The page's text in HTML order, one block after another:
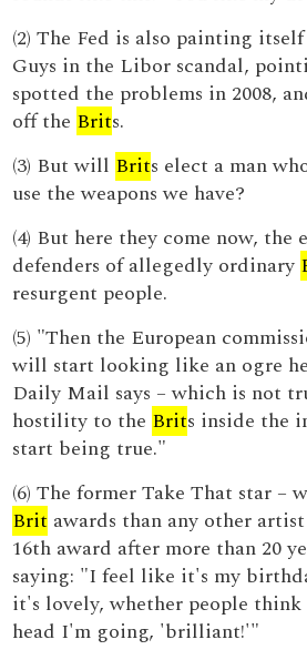
(2) The Fed is also painting
Guys in the Libor scandal,
spotted the problems in 2008,
off the Brits.
(3) But will Brits elect a man
use the weapons we have?
(4) But here they come now, the
defenders of allegedly ordinary
resurgent people.
(5) "Then the European
will start looking like an ogre
Daily Mail says – which is not
hostility to the Brits inside the
start being true."
(6) The former Take That star –
Brit awards than any other
16th award after more than 20
saying: "I feel like it's my
it's lovely, whether people
head I'm going, 'brilliant!'"